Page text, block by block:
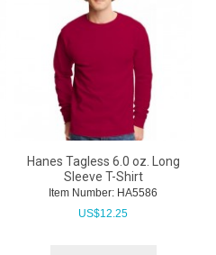
Hanes Tagless 6.0 oz. Long
Sleeve T-Shirt
Item Number: HA5586
US$12.25